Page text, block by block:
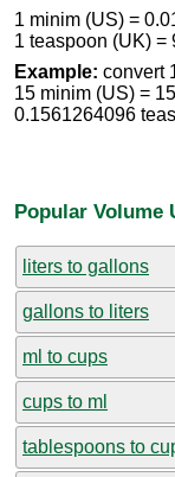
1 minim (US) =
1 teaspoon (UK) =
Example: convert
15 minim (US) =
0.1561264096
Popular Volume
liters to gallons
gallons to liters
ml to cups
cups to ml
tablespoons to